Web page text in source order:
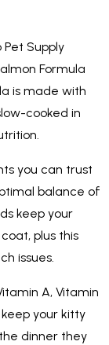
Supply
Formula
is made with
cooked in
you can trust
balance of
keep your
plus this
issues.
A, Vitamin
keep your kitty
dinner they